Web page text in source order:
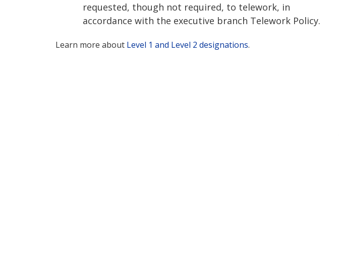
requested, though not required, to telework, in
accordance with the executive branch Telework Policy.
Learn more about Level 1 and Level 2 designations.